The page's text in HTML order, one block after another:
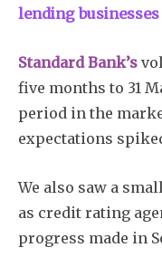
lending businesses
Standard Bank’s
five months to 31
period in the
expectations
We also saw a
as credit rating
progress made in